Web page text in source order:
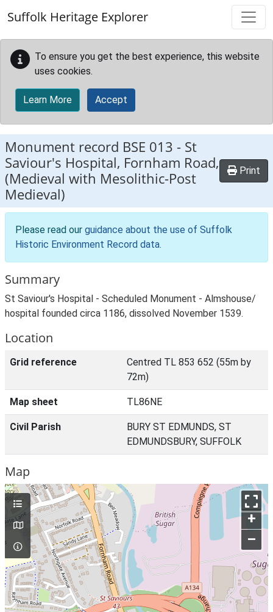
Suffolk Heritage Explorer
To ensure you get the best experience, this website
uses cookies.
Learn More Accept
Monument record BSE 013 - St
Saviour's Hospital, Fornham Road,
(Medieval with Mesolithic-Post
Medieval)
Print
Please read our guidance about the use of Suffolk
Historic Environment Record data.
Summary
St Saviour's Hospital - Scheduled Monument - Almshouse/
hospital founded circa 1186, dissolved November 1539.
Location
Grid reference
Centred TL 853 652 (55m by
72m)
Map sheet TL86NE
Civil Parish
BURY ST EDMUNDS, ST
EDMUNDSBURY, SUFFOLK
Map
+
–